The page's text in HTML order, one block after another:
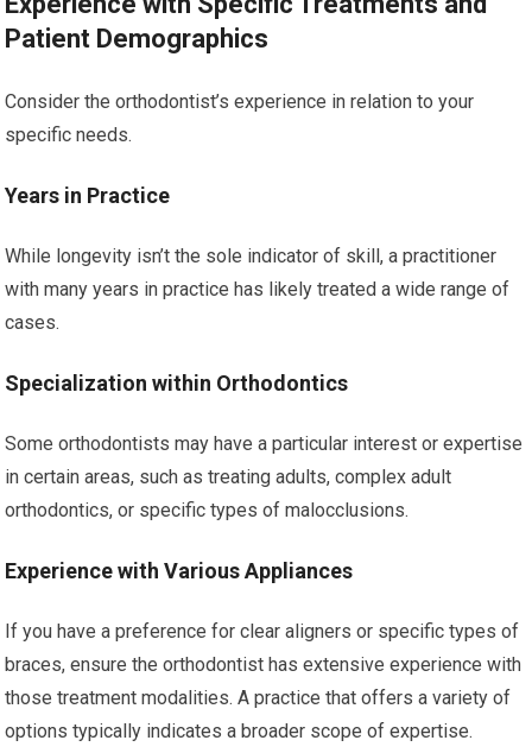
Patient Demographics
Consider the orthodontist’s experience in relation to your
specific needs.
Years in Practice
While longevity isn’t the sole indicator of skill, a practitioner
with many years in practice has likely treated a wide range of
cases.
Specialization within Orthodontics
Some orthodontists may have a particular interest or expertise
in certain areas, such as treating adults, complex adult
orthodontics, or specific types of malocclusions.
Experience with Various Appliances
If you have a preference for clear aligners or specific types of
braces, ensure the orthodontist has extensive experience with
those treatment modalities. A practice that offers a variety of
options typically indicates a broader scope of expertise.